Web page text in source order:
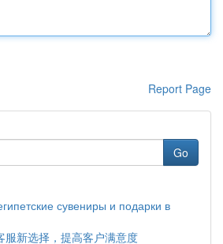
Report Page
Go
сувениры и подарки в
服新选择，提高客户满意度